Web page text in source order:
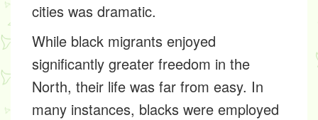
cities was dramatic.
While black migrants enjoyed
significantly greater freedom in the
North, their life was far from easy. In
many instances, blacks were employed